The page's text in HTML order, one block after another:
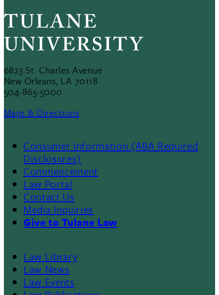
6823 St. Charles Avenue
New Orleans, LA 70118
504-865-5000
Maps & Directions
Consumer Information (ABA Required
Disclosures)
Commencement
Law Portal
Contact Us
Media Inquiries
Give to Tulane Law
Law Library
Law News
Law Events